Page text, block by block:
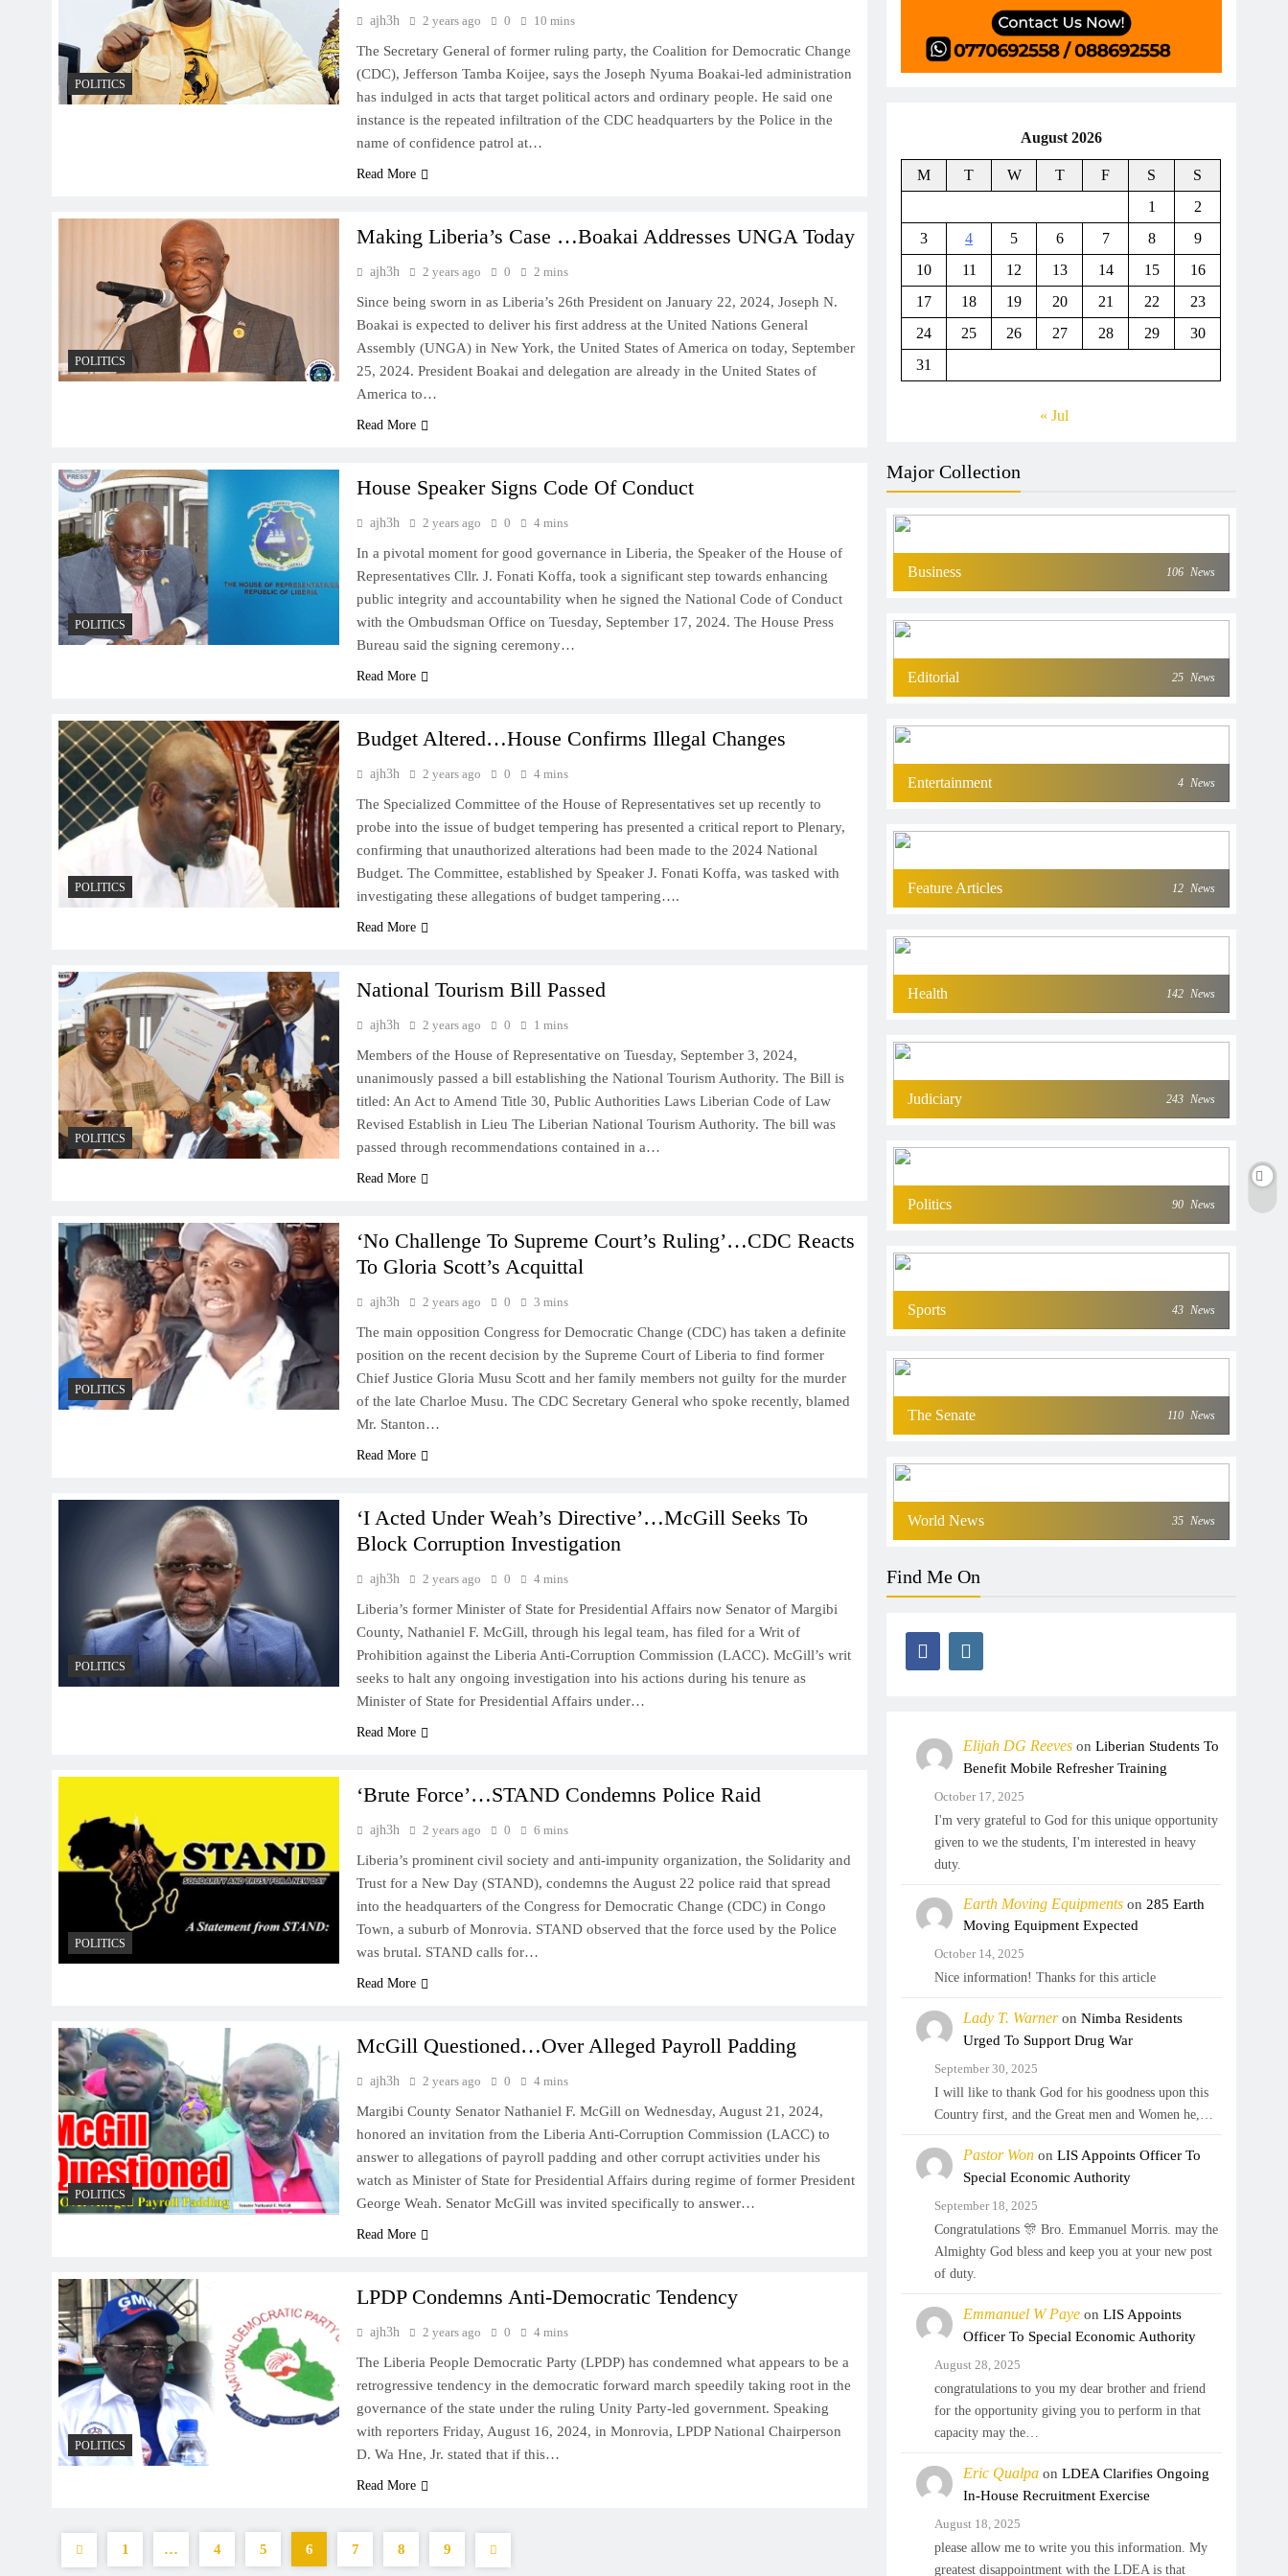
POLITICS
ajh3h 2 years ago 0 10 mins
The Secretary General of former ruling party, the Coalition for Democratic Change
(CDC), Jefferson Tamba Koijee, says the Joseph Nyuma Boakai-led administration
has indulged in acts that target political actors and ordinary people. He said one
instance is the repeated infiltration of the CDC headquarters by the Police in the
name of confidence patrol at…
Read More
POLITICS
Making Liberia’s Case …Boakai Addresses UNGA Today
ajh3h 2 years ago 0 2 mins
Since being sworn in as Liberia’s 26th President on January 22, 2024, Joseph N.
Boakai is expected to deliver his first address at the United Nations General
Assembly (UNGA) in New York, the United States of America on today, September
25, 2024. President Boakai and delegation are already in the United States of
America to…
Read More
POLITICS
House Speaker Signs Code Of Conduct
ajh3h 2 years ago 0 4 mins
In a pivotal moment for good governance in Liberia, the Speaker of the House of
Representatives Cllr. J. Fonati Koffa, took a significant step towards enhancing
public integrity and accountability when he signed the National Code of Conduct
with the Ombudsman Office on Tuesday, September 17, 2024. The House Press
Bureau said the signing ceremony…
Read More
POLITICS
Budget Altered…House Confirms Illegal Changes
ajh3h 2 years ago 0 4 mins
The Specialized Committee of the House of Representatives set up recently to
probe into the issue of budget tempering has presented a critical report to Plenary,
confirming that unauthorized alterations had been made to the 2024 National
Budget. The Committee, established by Speaker J. Fonati Koffa, was tasked with
investigating these allegations of budget tampering….
Read More
POLITICS
National Tourism Bill Passed
ajh3h 2 years ago 0 1 mins
Members of the House of Representative on Tuesday, September 3, 2024,
unanimously passed a bill establishing the National Tourism Authority. The Bill is
titled: An Act to Amend Title 30, Public Authorities Laws Liberian Code of Law
Revised Establish in Lieu The Liberian National Tourism Authority. The bill was
passed through recommendations contained in a…
Read More
POLITICS
‘No Challenge To Supreme Court’s Ruling’…CDC Reacts
To Gloria Scott’s Acquittal
ajh3h 2 years ago 0 3 mins
The main opposition Congress for Democratic Change (CDC) has taken a definite
position on the recent decision by the Supreme Court of Liberia to find former
Chief Justice Gloria Musu Scott and her family members not guilty for the murder
of the late Charloe Musu. The CDC Secretary General who spoke recently, blamed
Mr. Stanton…
Read More
POLITICS
‘I Acted Under Weah’s Directive’…McGill Seeks To
Block Corruption Investigation
ajh3h 2 years ago 0 4 mins
Liberia’s former Minister of State for Presidential Affairs now Senator of Margibi
County, Nathaniel F. McGill, through his legal team, has filed for a Writ of
Prohibition against the Liberia Anti-Corruption Commission (LACC). McGill’s writ
seeks to halt any ongoing investigation into his actions during his tenure as
Minister of State for Presidential Affairs under…
Read More
POLITICS
‘Brute Force’…STAND Condemns Police Raid
ajh3h 2 years ago 0 6 mins
Liberia’s prominent civil society and anti-impunity organization, the Solidarity and
Trust for a New Day (STAND), condemns the August 22 police raid that spread
into the headquarters of the Congress for Democratic Change (CDC) in Congo
Town, a suburb of Monrovia. STAND observed that the force used by the Police
was brutal. STAND calls for…
Read More
POLITICS
McGill Questioned…Over Alleged Payroll Padding
ajh3h 2 years ago 0 4 mins
Margibi County Senator Nathaniel F. McGill on Wednesday, August 21, 2024,
honored an invitation from the Liberia Anti-Corruption Commission (LACC) to
answer to allegations of payroll padding and other corrupt activities under his
watch as Minister of State for Presidential Affairs during regime of former President
George Weah. Senator McGill was invited specifically to answer…
Read More
POLITICS
LPDP Condemns Anti-Democratic Tendency
ajh3h 2 years ago 0 4 mins
The Liberia People Democratic Party (LPDP) has condemned what appears to be a
retrogressive tendency in the democratic forward march speedily taking root in the
governance of the state under the ruling Unity Party-led government. Speaking
with reporters Friday, August 16, 2024, in Monrovia, LPDP National Chairperson
D. Wa Hne, Jr. stated that if this…
Read More
1 … 4 5 6 7 8 9
August 2026
M T W T F S
S
1
2
3
4 5 6 7 8
9
10
11 12 13 14 15
16
17
18 19 20 21 22
23
24
25 26 27 28 29
30
31
« Jul
Major Collection
Business 106 News
Editorial 25 News
Entertainment 4 News
Feature Articles 12 News
Health 142 News
Judiciary 243 News
Politics 90 News
Sports 43 News
The Senate 110 News
World News 35 News
Find Me On
Elijah DG Reeveson Liberian Students To
Benefit Mobile Refresher Training
October 17, 2025
I'm very grateful to God for this unique opportunity
given to we the students, I'm interested in heavy
duty.
Earth Moving Equipmentson 285 Earth
Moving Equipment Expected
October 14, 2025
Nice information! Thanks for this article
Lady T. Warneron Nimba Residents
Urged To Support Drug War
September 30, 2025
I will like to thank God for his goodness upon this
Country first, and the Great men and Women he,…
Pastor Wonon LIS Appoints Officer To
Special Economic Authority
September 18, 2025
Congratulations 🎊 Bro. Emmanuel Morris. may the
Almighty God bless and keep you at your new post
of duty.
Emmanuel W Payeon LIS Appoints
Officer To Special Economic Authority
August 28, 2025
congratulations to you my dear brother and friend
for the opportunity giving you to perform in that
capacity may the…
Eric Qualpaon LDEA Clarifies Ongoing
In-House Recruitment Exercise
August 18, 2025
please allow me to write you this information. My
greatest disappointment with the LDEA is that